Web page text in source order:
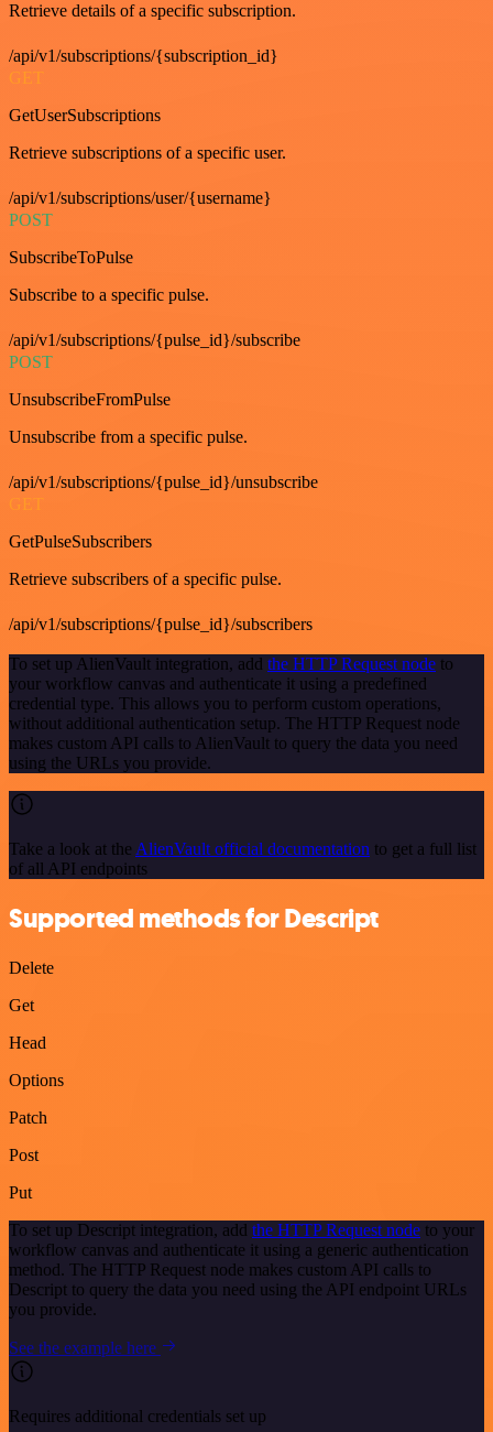
Retrieve details of a specific subscription.
/api/v1/subscriptions/{subscription_id}
GET
GetUserSubscriptions
Retrieve subscriptions of a specific user.
/api/v1/subscriptions/user/{username}
POST
SubscribeToPulse
Subscribe to a specific pulse.
/api/v1/subscriptions/{pulse_id}/subscribe
POST
UnsubscribeFromPulse
Unsubscribe from a specific pulse.
/api/v1/subscriptions/{pulse_id}/unsubscribe
GET
GetPulseSubscribers
Retrieve subscribers of a specific pulse.
/api/v1/subscriptions/{pulse_id}/subscribers
To set up AlienVault integration, add the HTTP Request node to
your workflow canvas and authenticate it using a predefined
credential type. This allows you to perform custom operations,
without additional authentication setup. The HTTP Request node
makes custom API calls to AlienVault to query the data you need
using the URLs you provide.
Take a look at the AlienVault official documentation to get a full list
of all API endpoints
Supported methods for Descript
Delete
Get
Head
Options
Patch
Post
Put
To set up Descript integration, add the HTTP Request node to your
workflow canvas and authenticate it using a generic authentication
method. The HTTP Request node makes custom API calls to
Descript to query the data you need using the API endpoint URLs
you provide.
See the example here
Requires additional credentials set up